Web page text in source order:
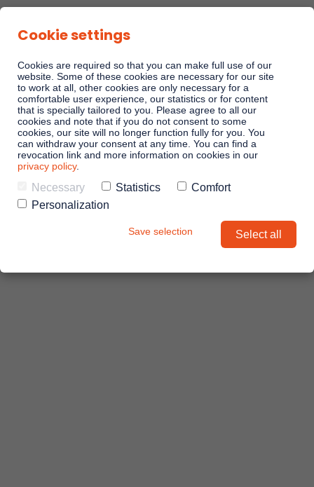
Linkando Playbooks
Linkando WebPlays
Linkando X (Telekom)
Cookie settings
Cookies are required so that you can make full use of our
website. Some of these cookies are necessary for our site
to work at all, other cookies are only necessary for a
comfortable user experience, our statistics or for content
that is specially tailored to you. Please agree to all our
cookies and note that if you do not consent to some
cookies, our site will no longer function fully for you. You
can withdraw your consent at any time. You can find a
revocation link and more information on cookies in our
privacy policy.
Necessary Statistics
Comfort
Personalization
Save selection Select all